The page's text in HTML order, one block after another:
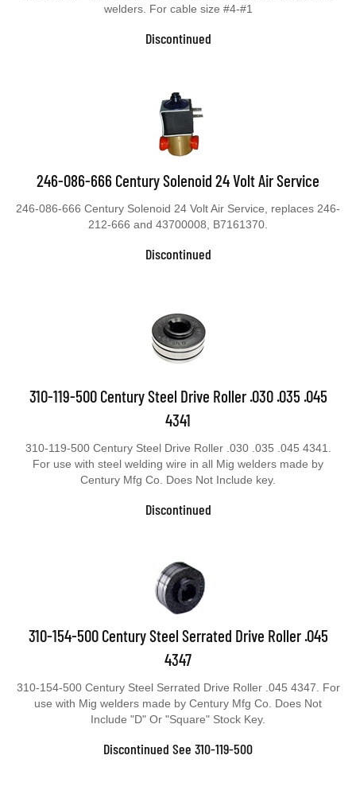
welders. For cable size #4-#1
Discontinued
246-086-666 Century Solenoid 24 Volt Air Service
246-086-666 Century Solenoid 24 Volt Air Service, replaces 246-
212-666 and 43700008, B7161370.
Discontinued
310-119-500 Century Steel Drive Roller .030 .035 .045
4341
310-119-500 Century Steel Drive Roller .030 .035 .045 4341.
For use with steel welding wire in all Mig welders made by
Century Mfg Co. Does Not Include key.
Discontinued
310-154-500 Century Steel Serrated Drive Roller .045
4347
310-154-500 Century Steel Serrated Drive Roller .045 4347. For
use with Mig welders made by Century Mfg Co. Does Not
Include "D" Or "Square" Stock Key.
Discontinued See 310-119-500